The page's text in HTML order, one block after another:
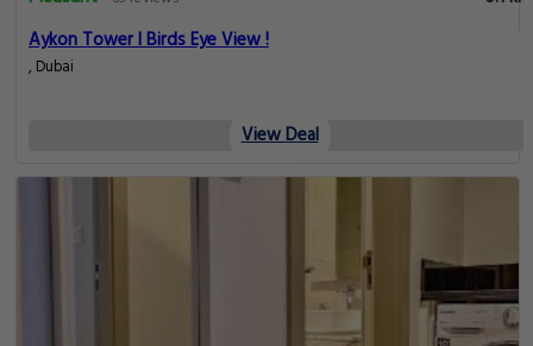
Aykon Tower I Birds Eye View !
, Dubai
View Deal